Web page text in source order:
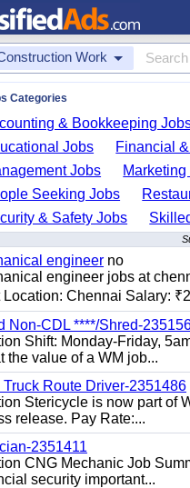
Work
Categories
& Bookkeeping
Jobs
Financial
Jobs
Marketing
Seeking Jobs
& Safety Jobs
engineer no
engineer jobs at
Chennai Salary:
Non-CDL ****/Shred-
Shift: Monday-Friday,
the value of a WM job...
Truck Route Driver-2351486
Stericycle is now part of
release. Pay Rate:...
2351411
CNG Mechanic Job
security important...